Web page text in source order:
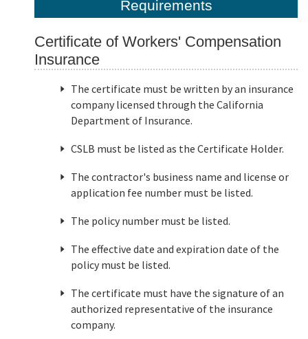
Requirements
Certificate of Workers' Compensation
Insurance
The certificate must be written by an insurance
company licensed through the California
Department of Insurance.
CSLB must be listed as the Certificate Holder.
The contractor's business name and license or
application fee number must be listed.
The policy number must be listed.
The effective date and expiration date of the
policy must be listed.
The certificate must have the signature of an
authorized representative of the insurance
company.